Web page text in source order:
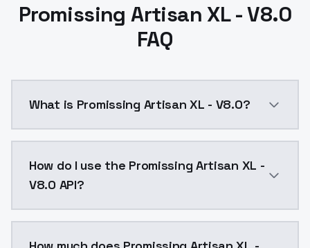
Promissing Artisan XL - V8.0
FAQ
What is Promissing Artisan XL - V8.0?
How do I use the Promissing Artisan XL -
V8.0 API?